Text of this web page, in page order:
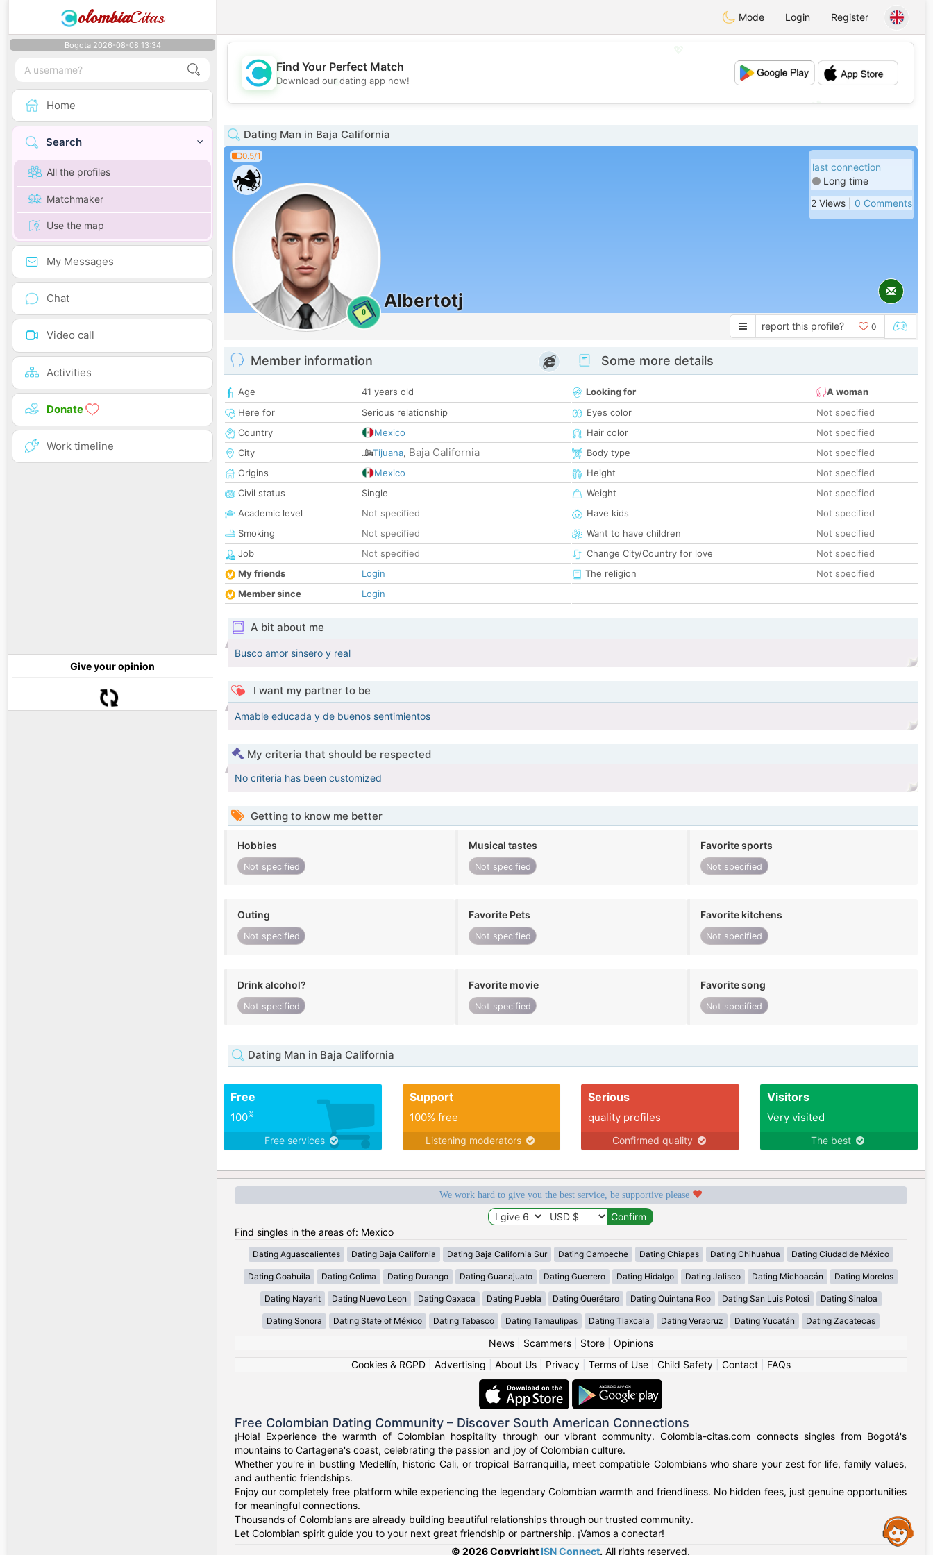
olombiaCitas Mode Login Register
Bogota 2026-08-08 13:34
Home
Search
All the profiles
Matchmaker
Use the map
My Messages
Chat
Video call
Activities
Donate
Work timeline
Give your opinion
💖
Find Your Perfect Match
Download our dating app now!
Dating Man in Baja California
0.5/1
0
Albertotj
last connection
Long time
2 Views | 0 Comments
report this profile? 0
Member information
Age
41 years old
Here for
Serious relationship
Country
Mexico
City
Tijuana, Baja California
Origins
Mexico
Civil status
Single
Academic level
Not specified
Smoking
Not specified
Job
Not specified
My friends
Login
Member since
Login
Some more details
Looking for
A woman
Eyes color
Not specified
Hair color
Not specified
Body type
Not specified
Height
Not specified
Weight
Not specified
Have kids
Not specified
Want to have children
Not specified
Change City/Country for love
Not specified
The religion
Not specified
A bit about me
Busco amor sinsero y real
I want my partner to be
Amable educada y de buenos sentimientos
My criteria that should be respected
No criteria has been customized
Getting to know me better
Hobbies
Not specified
Musical tastes
Not specified
Favorite sports
Not specified
Outing
Not specified
Favorite Pets
Not specified
Favorite kitchens
Not specified
Drink alcohol?
Not specified
Favorite movie
Not specified
Favorite song
Not specified
Dating Man in Baja California
Free
100%
Free services
Support
100% free
Listening moderators
Serious
quality profiles
Confirmed quality
Visitors
Very visited
The best
We work hard to give you the best service, be supportive please
Find singles in the areas of: Mexico
Dating Aguascalientes Dating Baja California Dating Baja California Sur Dating Campeche Dating Chiapas Dating Chihuahua Dating Ciudad de México
Dating Coahuila Dating Colima Dating Durango Dating Guanajuato Dating Guerrero Dating Hidalgo Dating Jalisco Dating Michoacán Dating Morelos
Dating Nayarit Dating Nuevo Leon Dating Oaxaca Dating Puebla Dating Querétaro Dating Quintana Roo Dating San Luis Potosi Dating Sinaloa
Dating Sonora Dating State of México Dating Tabasco Dating Tamaulipas Dating Tlaxcala Dating Veracruz Dating Yucatán Dating Zacatecas
News| Scammers| Store| Opinions
Cookies & RGPD| Advertising About Us| Privacy| Terms of Use| Child Safety| Contact| FAQs
Free Colombian Dating Community – Discover South American Connections
¡Hola! Experience the warmth of Colombian hospitality through our vibrant community. Colombia-citas.com connects singles from Bogotá's
mountains to Cartagena's coast, celebrating the passion and joy of Colombian culture.
Whether you're in bustling Medellín, historic Cali, or tropical Barranquilla, meet compatible Colombians who share your zest for life, family values,
and authentic friendships.
Enjoy our completely free platform while experiencing the legendary Colombian warmth and friendliness. No hidden fees, just genuine opportunities
for meaningful connections.
Thousands of Colombians are already building beautiful relationships through our trusted community.
Let Colombian spirit guide you to your next great friendship or partnership. ¡Vamos a conectar!
© 2026 Copyright ISN Connect. All rights reserved.